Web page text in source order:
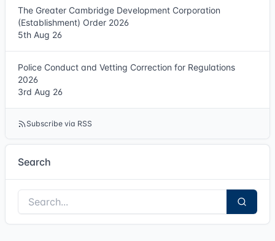
The Greater Cambridge Development Corporation
(Establishment) Order 2026
5th Aug 26
Police Conduct and Vetting Correction for Regulations
2026
3rd Aug 26
Subscribe via RSS
Search